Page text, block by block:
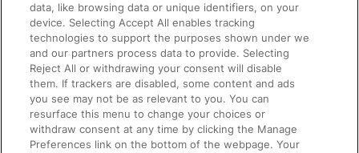
Accessible Train Travel and Facilities
Train Travel with Bicycles
Train Travel with Pets
Train Travel with Children
Food and Drink
data, like browsing data or unique identifiers, on your
device. Selecting Accept All enables tracking
technologies to support the purposes shown under we
and our partners process data to provide. Selecting
Reject All or withdrawing your consent will disable
them. If trackers are disabled, some content and ads
you see may not be as relevant to you. You can
resurface this menu to change your choices or
withdraw consent at any time by clicking the Manage
Preferences link on the bottom of the webpage. Your